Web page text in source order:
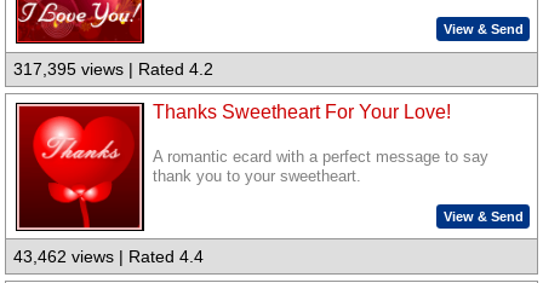
View & Send
317,395 views | Rated 4.2
Thanks Sweetheart For Your Love!
A romantic ecard with a perfect message to say
thank you to your sweetheart.
View & Send
43,462 views | Rated 4.4